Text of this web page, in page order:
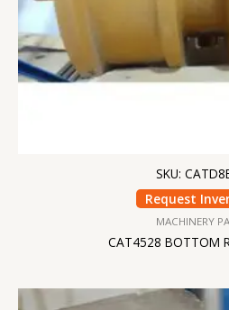
SKU:
Request
MACHINERY
CAT4528 BOTTOM